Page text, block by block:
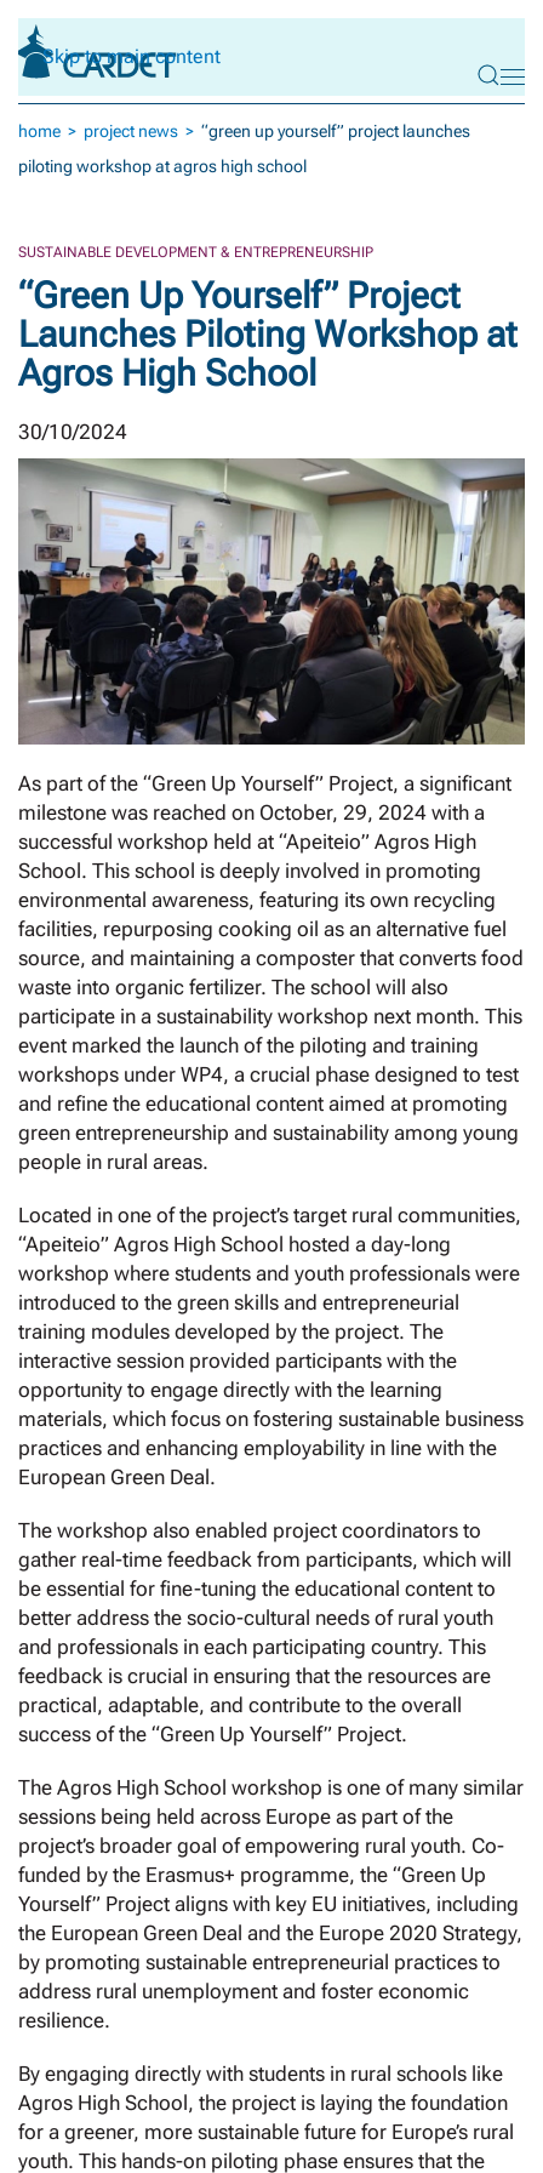
Skip to main content
home project news
“green up yourself” project launches
piloting workshop at agros high school
SUSTAINABLE DEVELOPMENT & ENTREPRENEURSHIP
“Green Up Yourself” Project
Launches Piloting Workshop at
Agros High School
30/10/2024
As part of the “Green Up Yourself” Project, a significant
milestone was reached on October, 29, 2024 with a
successful workshop held at “Apeiteio” Agros High
School. This school is deeply involved in promoting
environmental awareness, featuring its own recycling
facilities, repurposing cooking oil as an alternative fuel
source, and maintaining a composter that converts food
waste into organic fertilizer. The school will also
participate in a sustainability workshop next month. This
event marked the launch of the piloting and training
workshops under WP4, a crucial phase designed to test
and refine the educational content aimed at promoting
green entrepreneurship and sustainability among young
people in rural areas.
Located in one of the project’s target rural communities,
“Apeiteio” Agros High School hosted a day-long
workshop where students and youth professionals were
introduced to the green skills and entrepreneurial
training modules developed by the project. The
interactive session provided participants with the
opportunity to engage directly with the learning
materials, which focus on fostering sustainable business
practices and enhancing employability in line with the
European Green Deal.
The workshop also enabled project coordinators to
gather real-time feedback from participants, which will
be essential for fine-tuning the educational content to
better address the socio-cultural needs of rural youth
and professionals in each participating country. This
feedback is crucial in ensuring that the resources are
practical, adaptable, and contribute to the overall
success of the “Green Up Yourself” Project.
The Agros High School workshop is one of many similar
sessions being held across Europe as part of the
project’s broader goal of empowering rural youth. Co-
funded by the Erasmus+ programme, the “Green Up
Yourself” Project aligns with key EU initiatives, including
the European Green Deal and the Europe 2020 Strategy,
by promoting sustainable entrepreneurial practices to
address rural unemployment and foster economic
resilience.
By engaging directly with students in rural schools like
Agros High School, the project is laying the foundation
for a greener, more sustainable future for Europe’s rural
youth. This hands-on piloting phase ensures that the